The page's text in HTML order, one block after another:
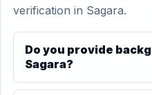
verification in Sagara.
Do you provide
Sagara?